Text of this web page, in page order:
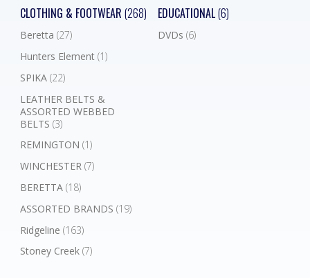
CLOTHING & FOOTWEAR (268)
Beretta (27)
Hunters Element (1)
SPIKA (22)
LEATHER BELTS &
ASSORTED WEBBED
BELTS (3)
REMINGTON (1)
WINCHESTER (7)
BERETTA (18)
ASSORTED BRANDS (19)
Ridgeline (163)
Stoney Creek (7)
EDUCATIONAL(6)
DVDs (6)